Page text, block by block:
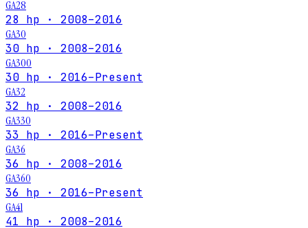
GA28
28 hp · 2008–2016
GA30
30 hp · 2008–2016
GA300
30 hp · 2016–Present
GA32
32 hp · 2008–2016
GA330
33 hp · 2016–Present
GA36
36 hp · 2008–2016
GA360
36 hp · 2016–Present
GA41
41 hp · 2008–2016